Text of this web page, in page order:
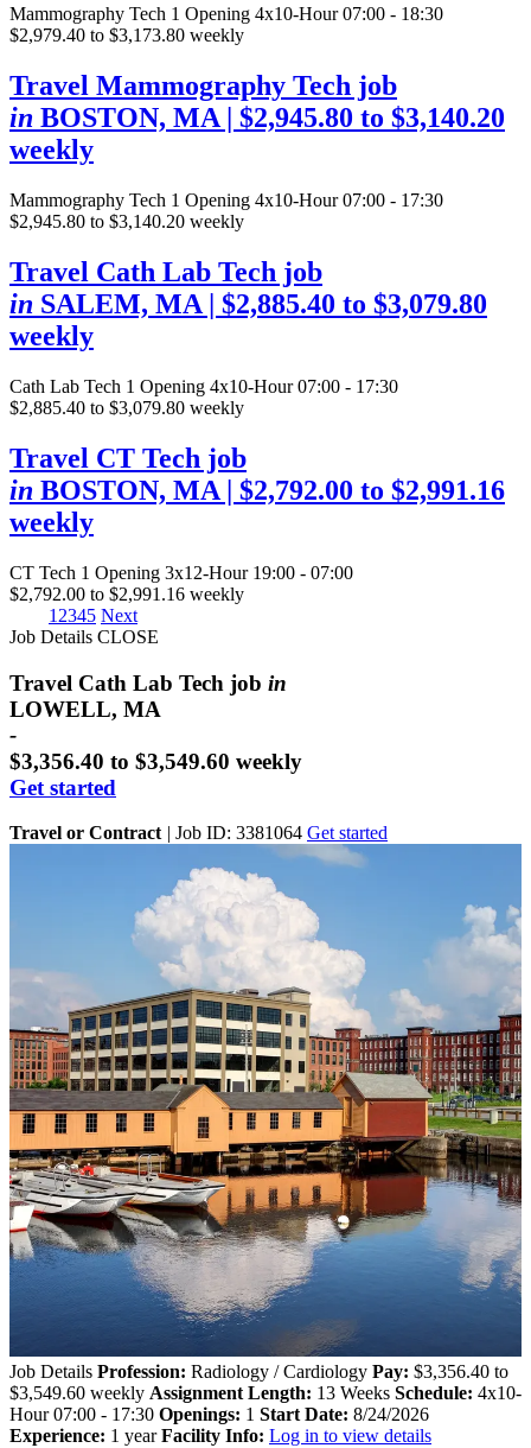
Mammography Tech 1 Opening 4x10-Hour 07:00 - 18:30
$2,979.40 to $3,173.80 weekly
Travel Mammography Tech job
in BOSTON, MA| $2,945.80 to $3,140.20
weekly
Mammography Tech 1 Opening 4x10-Hour 07:00 - 17:30
$2,945.80 to $3,140.20 weekly
Travel Cath Lab Tech job
in SALEM, MA | $2,885.40 to $3,079.80
weekly
Cath Lab Tech 1 Opening 4x10-Hour 07:00 - 17:30
$2,885.40 to $3,079.80 weekly
Travel CT Tech job
in BOSTON, MA | $2,792.00 to $2,991.16
weekly
CT Tech 1 Opening 3x12-Hour 19:00 - 07:00
$2,792.00 to $2,991.16 weekly
1 2345 Next
Job Details CLOSE
Travel Cath Lab Tech job in
LOWELL, MA
-
$3,356.40 to $3,549.60 weekly
Get started
Travel or Contract | Job ID: 3381064 Get started
Job Details Profession: Radiology / Cardiology Pay: $3,356.40 to
$3,549.60 weekly Assignment Length: 13 Weeks Schedule: 4x10-
Hour 07:00 - 17:30 Openings: 1 Start Date: 8/24/2026
Experience: 1 year Facility Info: Log in to view details